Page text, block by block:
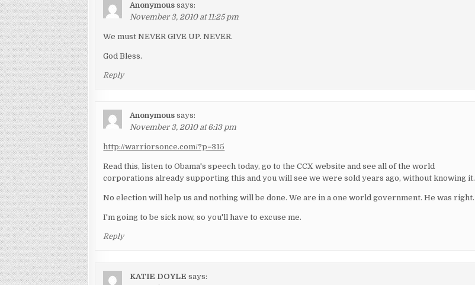
Anonymous says:
November 3, 2010 at 11:25 pm
We must NEVER GIVE UP. NEVER.
God Bless.
Reply
Anonymous says:
November 3, 2010 at 6:13 pm
http://warriorsonce.com/?p=315
Read this, listen to Obama's speech today, go to the CCX website and see all of the world
corporations already supporting this and you will see we were sold years ago, without knowing it.
No election will help us and nothing will be done. We are in a one world government. He was right.
I'm going to be sick now, so you'll have to excuse me.
Reply
KATIE DOYLE says: